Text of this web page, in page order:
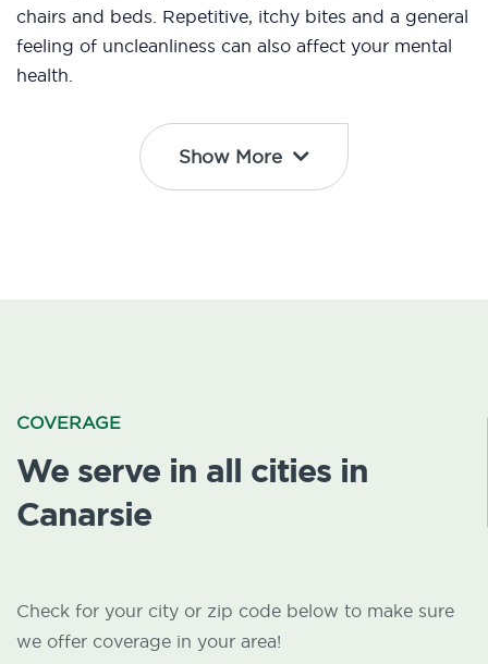
chairs and beds. Repetitive, itchy bites and a general
feeling of uncleanliness can also affect your mental
health.
Show More
COVERAGE
We serve in all cities in
Canarsie
Check for your city or zip code below to make sure
we offer coverage in your area!